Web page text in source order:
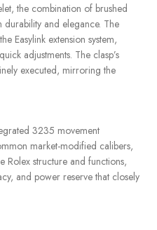
the combination of brushed
durability and elegance. The
Easylink extension system,
adjustments. The clasp’s
executed, mirroring the
3235 movement
market-modified calibers,
Rolex structure and functions,
and power reserve that closely